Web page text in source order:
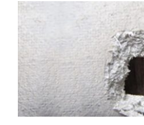
Projects
Blog
Contact
View
Larger
Image